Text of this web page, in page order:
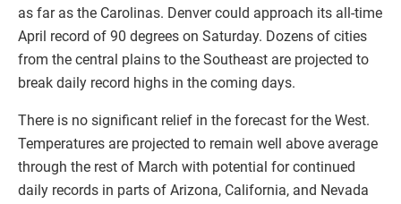
as far as the Carolinas. Denver could approach its all-time
April record of 90 degrees on Saturday. Dozens of cities
from the central plains to the Southeast are projected to
break daily record highs in the coming days.
There is no significant relief in the forecast for the West.
Temperatures are projected to remain well above average
through the rest of March with potential for continued
daily records in parts of Arizona, California, and Nevada